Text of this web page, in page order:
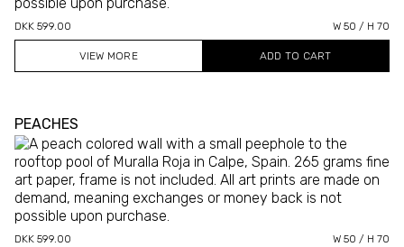
DKK 599.00 W 50 / H 70
VIEW MORE
PEACHES
DKK 599.00 W 50 / H 70